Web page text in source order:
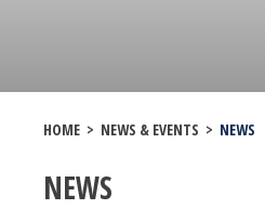
HOME > NEWS & EVENTS > NEWS
NEWS